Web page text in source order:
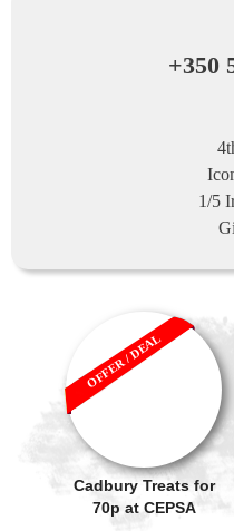
+350
1/5
Cadbury Treats for
70p at CEPSA
OFFER / DEAL